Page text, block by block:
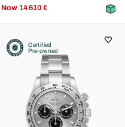
Now 14 610 €
Certified
Pre-owned